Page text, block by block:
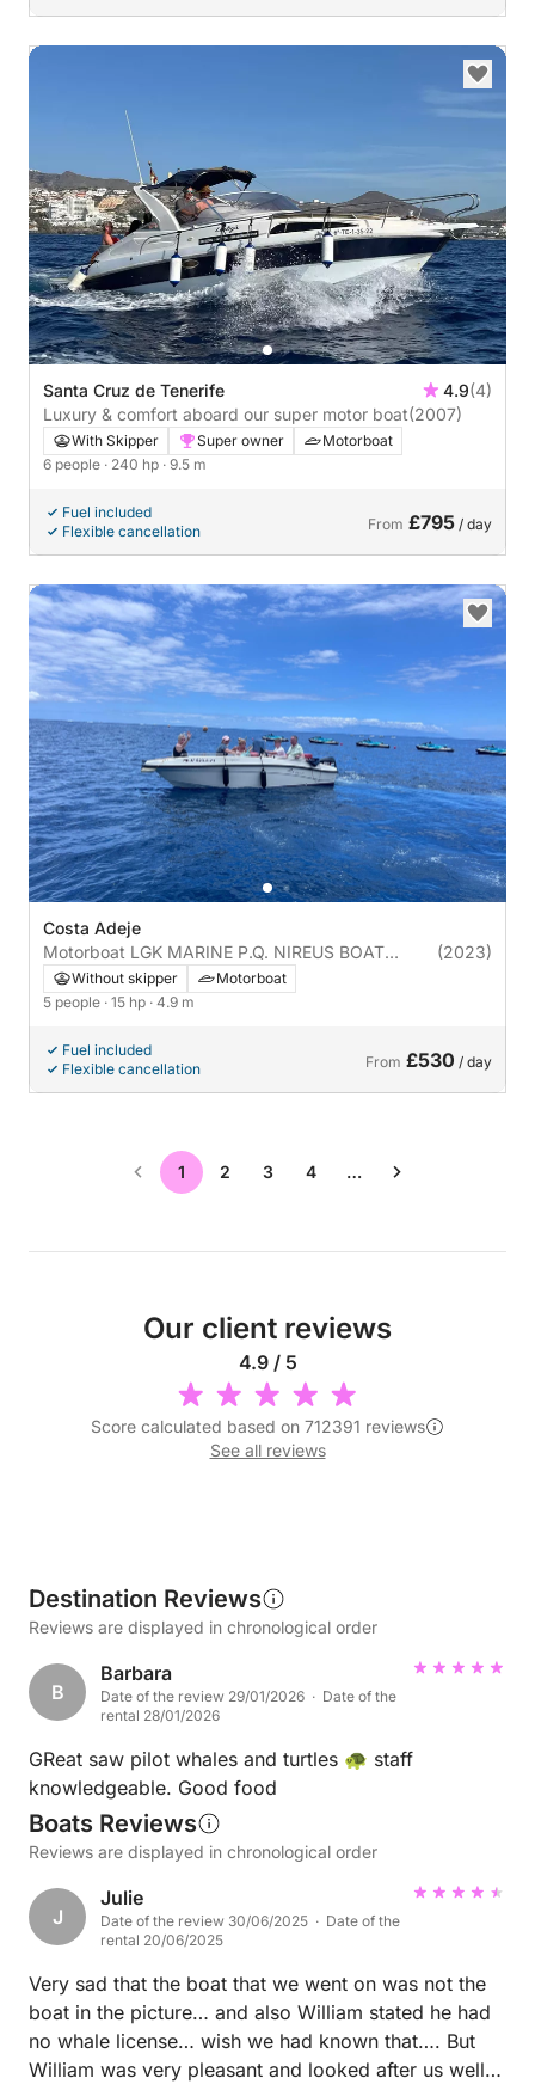
Santa Cruz de Tenerife 4.9(4)
Luxury & comfort aboard our super motor boat(2007)
With Skipper Super owner
Motorboat
6 people · 240 hp · 9.5 m
Fuel included
Flexible cancellation
From £795 / day
Costa Adeje
Motorboat LGK MARINE P.Q. NIREUS BOAT
NIREUS 4.90 OPTIMA 15hp
(2023)
Without skipper
Motorboat
5 people · 15 hp · 4.9 m
Fuel included
Flexible cancellation
From £530 / day
1 2 3 4 …
Our client reviews
4.9 / 5
Score calculated based on 712391 reviews
See all reviews
Destination Reviews
Reviews are displayed in chronological order
B
Barbara
Date of the review 29/01/2026 · Date of the
rental 28/01/2026
GReat saw pilot whales and turtles 🐢 staff
knowledgeable. Good food
Boats Reviews
Reviews are displayed in chronological order
J
Julie
Date of the review 30/06/2025 · Date of the
rental 20/06/2025
Very sad that the boat that we went on was not the
boat in the picture… and also William stated he had
no whale license… wish we had known that…. But
William was very pleasant and looked after us well…